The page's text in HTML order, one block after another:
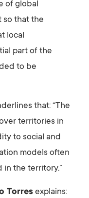
of global
so that the
local
part of the
to be
that: “The
territories in
to social and
models often
in the territory.”
Torresexplains: